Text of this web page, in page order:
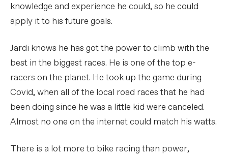
knowledge and experience he could, so he could
apply it to his future goals.
Jardi knows he has got the power to climb with the
best in the biggest races. He is one of the top e-
racers on the planet. He took up the game during
Covid, when all of the local road races that he had
been doing since he was a little kid were canceled.
Almost no one on the internet could match his watts.
There is a lot more to bike racing than power,